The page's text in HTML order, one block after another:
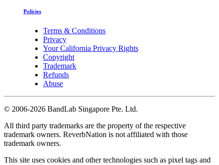
Policies
Terms & Conditions
Privacy
Your California Privacy Rights
Copyright
Trademark
Refunds
Abuse
© 2006-2026 BandLab Singapore Pte. Ltd.
All third party trademarks are the property of the respective
trademark owners. ReverbNation is not affiliated with those
trademark owners.
This site uses cookies and other technologies such as pixel tags and